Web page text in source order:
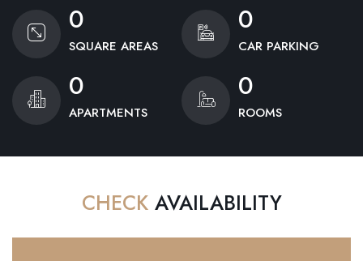
SQUARE AREAS
0
CAR PARKING
0
APARTMENTS
0
ROOMS
0
CHECKAVAILABILITY